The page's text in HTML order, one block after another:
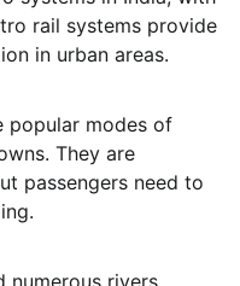
rail systems provide
in urban areas.
popular modes of
They are
passengers need to